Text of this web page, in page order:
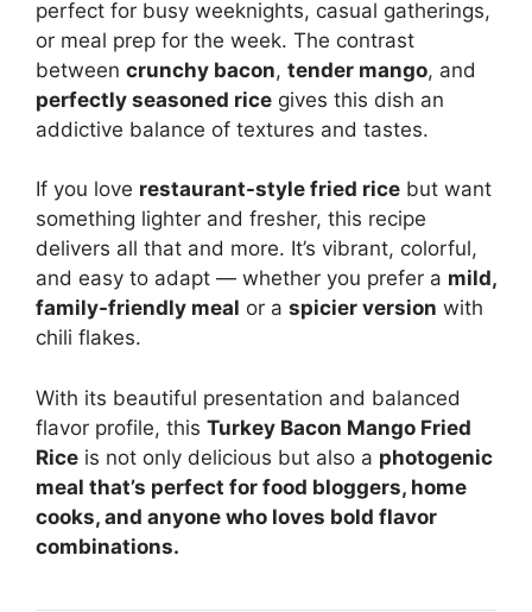
perfect for busy weeknights, casual gatherings,
or meal prep for the week. The contrast
between crunchy bacon, tender mango, and
perfectly seasoned rice gives this dish an
addictive balance of textures and tastes.
If you love restaurant-style fried rice but want
something lighter and fresher, this recipe
delivers all that and more. It’s vibrant, colorful,
and easy to adapt — whether you prefer a mild,
family-friendly meal or a spicier version with
chili flakes.
With its beautiful presentation and balanced
flavor profile, this Turkey Bacon Mango Fried
Rice is not only delicious but also a photogenic
meal that’s perfect for food bloggers, home
cooks, and anyone who loves bold flavor
combinations.